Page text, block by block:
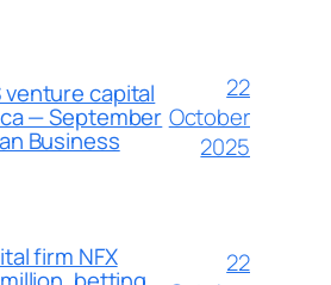
venture capital
— September
Business
22
October
2025
firm NFX
22